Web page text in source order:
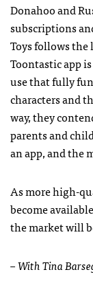
Donahoo and
subscriptions
Toys follows
Toontastic app
use that fully
characters and
way, they
parents and
an app, and the
As more high-
become
the market will
– With Tina